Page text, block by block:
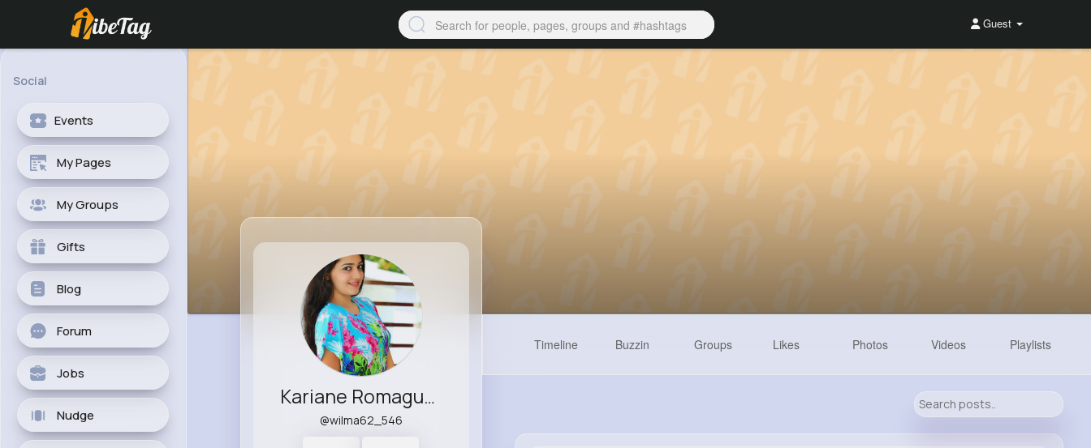
Guest
Social
Events
My Pages
My Groups
Gifts
Blog
Forum
Jobs
Nudge
Kariane Romaguera
@wilma62_546
Timeline Buzzin Groups Likes Photos Videos Playlists